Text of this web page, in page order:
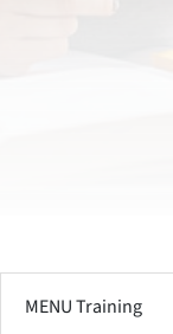
MENU Training